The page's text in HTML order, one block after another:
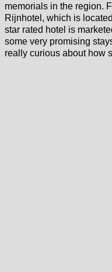
memorials in the region.
Rijnhotel, which is
star rated hotel is
some very promising
really curious about how